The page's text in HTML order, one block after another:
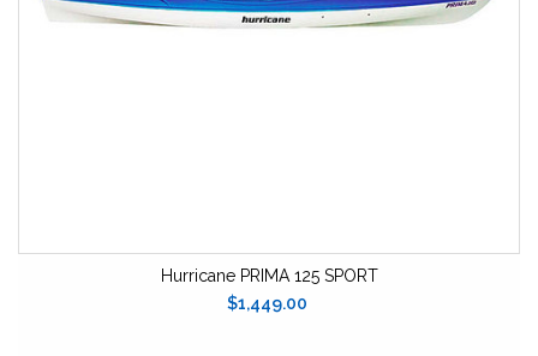
Hurricane PRIMA 125 SPORT
$1,449.00